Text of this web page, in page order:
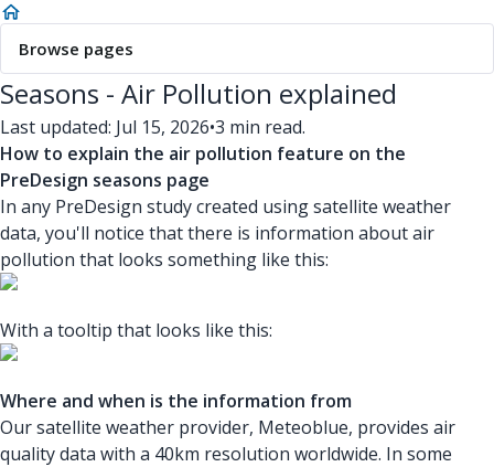
Browse pages
Seasons - Air Pollution explained
Last updated: Jul 15, 2026•3 min read.
How to explain the air pollution feature on the
PreDesign seasons page
In any PreDesign study created using satellite weather
data, you'll notice that there is information about air
pollution that looks something like this:
With a tooltip that looks like this:
Where and when is the information from
Our satellite weather provider, Meteoblue, provides air
quality data with a 40km resolution worldwide. In some